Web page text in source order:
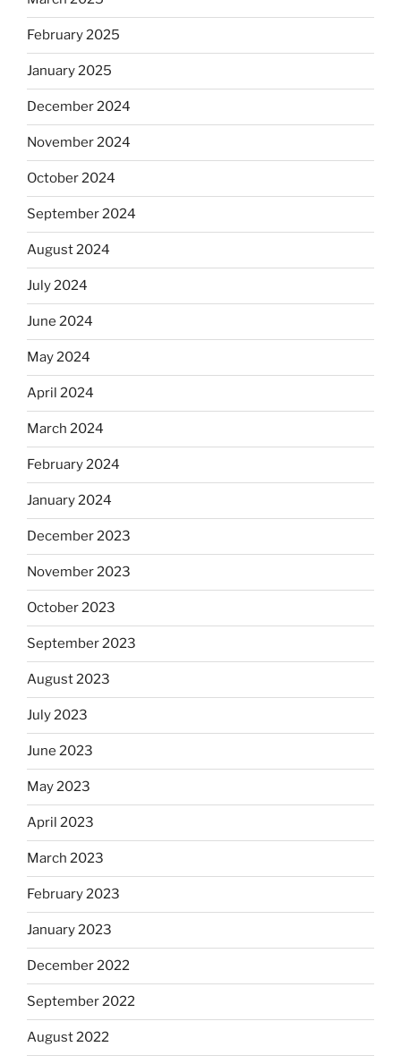
February 2025
January 2025
December 2024
November 2024
October 2024
September 2024
August 2024
July 2024
June 2024
May 2024
April 2024
March 2024
February 2024
January 2024
December 2023
November 2023
October 2023
September 2023
August 2023
July 2023
June 2023
May 2023
April 2023
March 2023
February 2023
January 2023
December 2022
September 2022
August 2022